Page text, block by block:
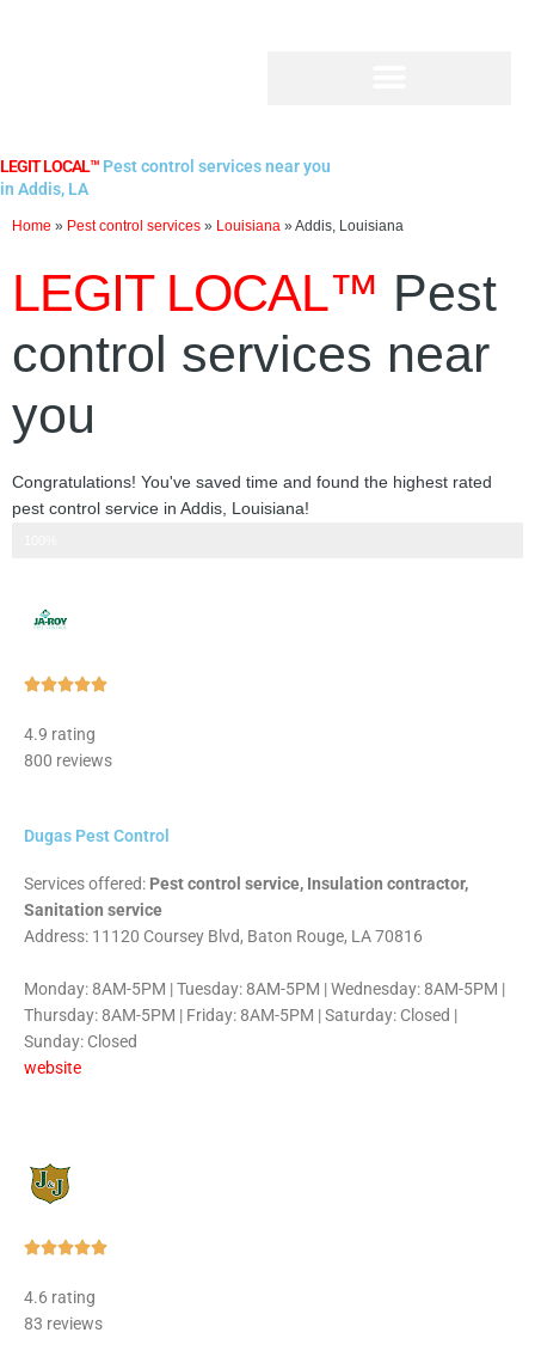
LEGIT LOCAL™ Pest control services near you
in Addis, LA
Home » Pest control services » Louisiana »Addis, Louisiana
LEGIT LOCAL™ Pest
control services near
you
Congratulations! You've saved time and found the highest rated
pest control service in Addis, Louisiana!
Rated
of
4.9 rating
800 reviews
Dugas Pest Control
Services offered: Pest control service, Insulation contractor,
Sanitation service
Address: 11120 Coursey Blvd, Baton Rouge, LA 70816
Monday: 8AM-5PM | Tuesday: 8AM-5PM | Wednesday: 8AM-5PM |
Thursday: 8AM-5PM | Friday: 8AM-5PM | Saturday: Closed |
Sunday: Closed
website
Rated
4.6 rating
83 reviews